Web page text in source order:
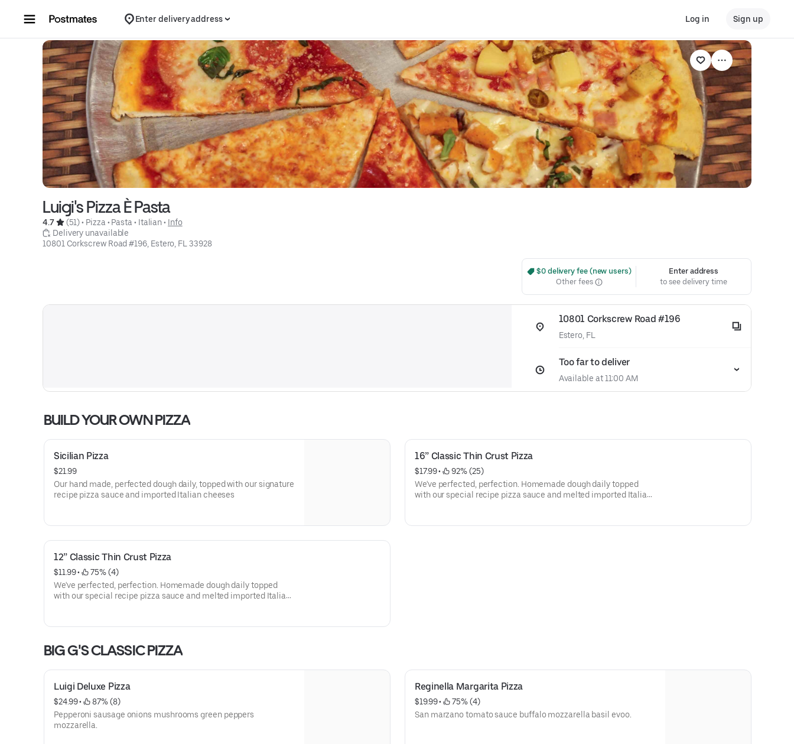
Enter delivery address Log in Sign up
Luigi's Pizza È Pasta
4.7 (51) • Pizza • Pasta • Italian • Info
Delivery unavailable
10801 Corkscrew Road #196, Estero, FL 33928
$0 delivery fee (new users)
Other fees
Enter address
to see delivery time
10801 Corkscrew Road #196
Estero, FL
Too far to deliver
Available at 11:00 AM
BUILD YOUR OWN PIZZA
Sicilian Pizza
$21.99
Our hand made, perfected dough daily, topped with our signature
recipe pizza sauce and imported Italian cheeses
16” Classic Thin Crust Pizza
$17.99 •
92% (25)
We've perfected, perfection. Homemade dough daily topped
with our special recipe pizza sauce and melted imported Italian
12” Classic Thin Crust Pizza
$11.99 •
75% (4)
We've perfected, perfection. Homemade dough daily topped
with our special recipe pizza sauce and melted imported Italian
BIG G'S CLASSIC PIZZA
Luigi Deluxe Pizza
$24.99 •
87% (8)
Pepperoni sausage onions mushrooms green peppers
mozzarella.
Reginella Margarita Pizza
$19.99 •
75% (4)
San marzano tomato sauce buffalo mozzarella basil evoo.